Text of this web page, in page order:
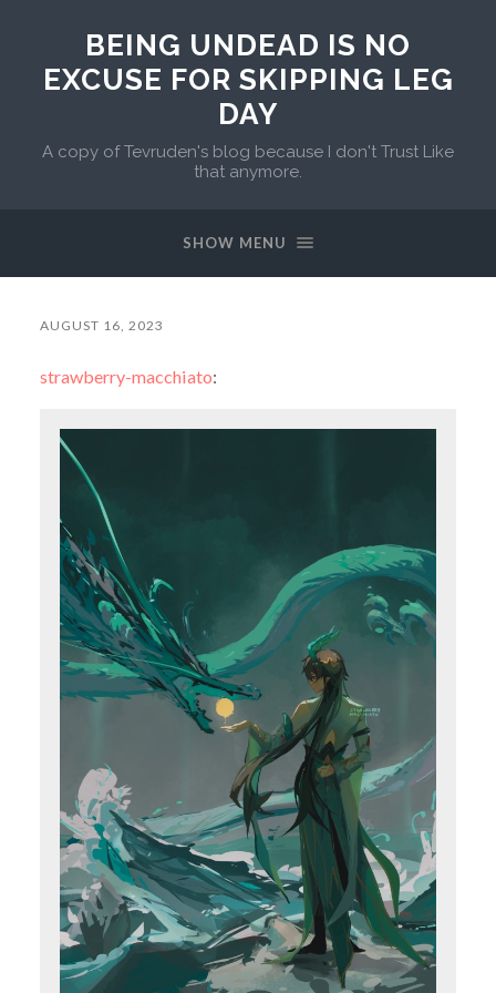
BEING UNDEAD IS NO
EXCUSE FOR SKIPPING LEG
DAY
A copy of Tevruden's blog because I don't Trust Like
that anymore.
SHOW MENU
AUGUST 16, 2023
strawberry-macchiato: